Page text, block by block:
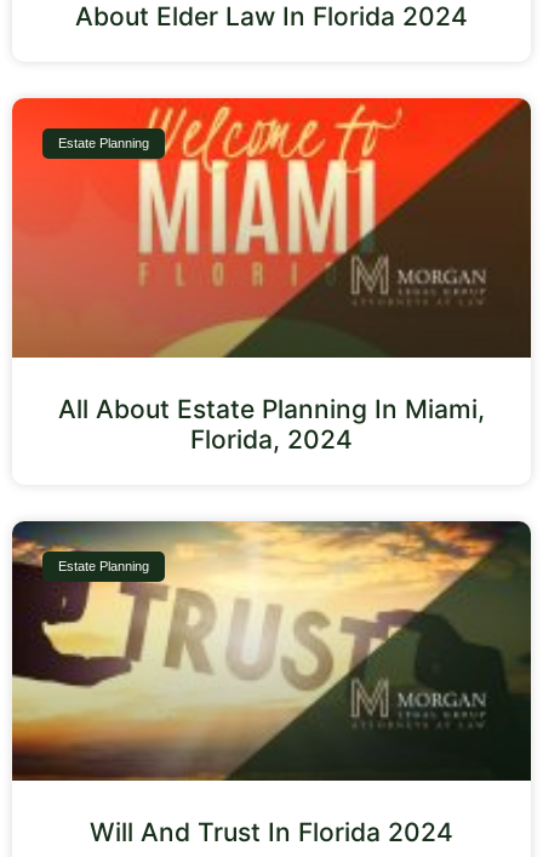
About Elder Law In Florida 2024
Estate Planning
All About Estate Planning In Miami,
Florida, 2024
Estate Planning
Will And Trust In Florida 2024